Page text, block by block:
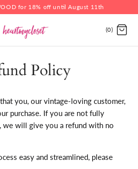
for 18% off until August 11th
(0)
Policy
you, our vintage-loving customer,
purchase. If you are not fully
we will give you a refund with no
easy and streamlined, please